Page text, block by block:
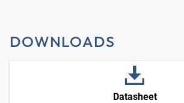
DOWNLOADS
Datasheet